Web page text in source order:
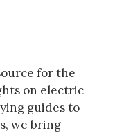
for the
on electric
guides to
we bring